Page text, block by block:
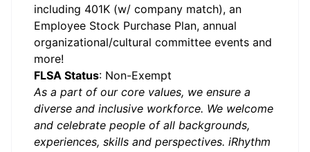
including 401K (w/ company match), an
Employee Stock Purchase Plan, annual
organizational/cultural committee events and
more!
FLSA Status: Non-Exempt
As a part of our core values, we ensure a
diverse and inclusive workforce. We welcome
and celebrate people of all backgrounds,
experiences, skills and perspectives. iRhythm